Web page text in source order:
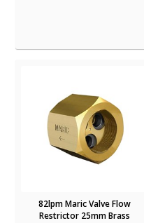
82lpm Maric Valve Flow
Restrictor 25mm Brass